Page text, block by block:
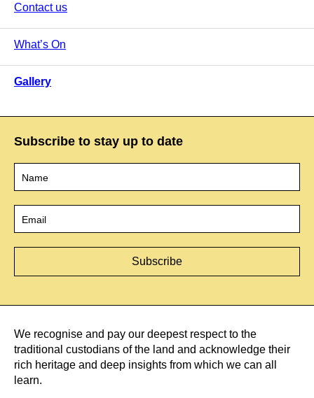
Contact us
What’s On
Gallery
Subscribe to stay up to date
We recognise and pay our deepest respect to the
traditional custodians of the land and acknowledge their
rich heritage and deep insights from which we can all
learn.